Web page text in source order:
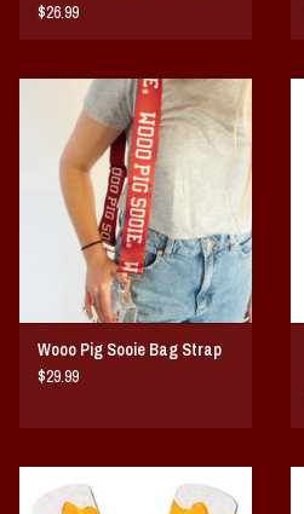
Slobber Hog
Books/Print Media
Tommy Bahama
$26.99
Wooo Pig Sooie Bag Strap
$29.99